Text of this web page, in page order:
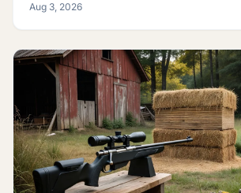
themselves badly enough to shop around.
Aug 3, 2026